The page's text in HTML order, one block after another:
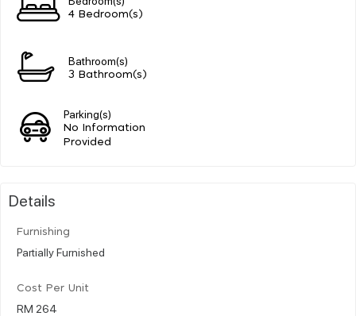
4 Bedroom(s)
Bathroom(s)
3 Bathroom(s)
Parking(s)
No Information
Provided
Details
Furnishing
Partially Furnished
Cost Per Unit
RM 264